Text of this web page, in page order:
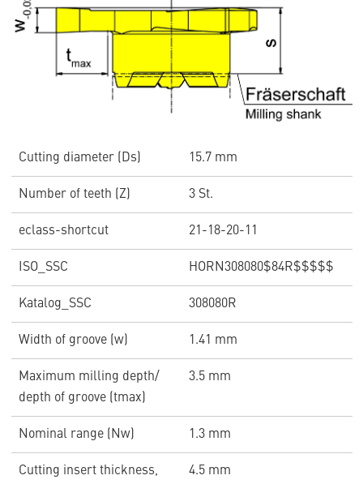
Cutting diameter (Ds) 15.7 mm
Number of teeth (Z) 3 St.
eclass-shortcut 21-18-20-11
ISO_SSC HORN308080$84R$$$$$
Katalog_SSC 308080R
Width of groove (w) 1.41 mm
Maximum milling depth/
depth of groove (tmax)
3.5 mm
Nominal range (Nw) 1.3 mm
Cutting insert thickness,
4.5 mm